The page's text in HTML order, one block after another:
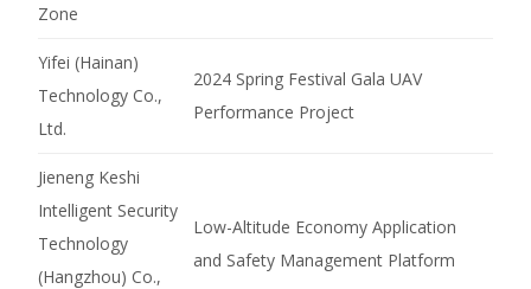
Zone
Yifei (Hainan)
Technology Co.,
Ltd.
2024 Spring Festival Gala UAV
Performance Project
Jieneng Keshi
Intelligent Security
Technology
(Hangzhou) Co.,
Low-Altitude Economy Application
and Safety Management Platform